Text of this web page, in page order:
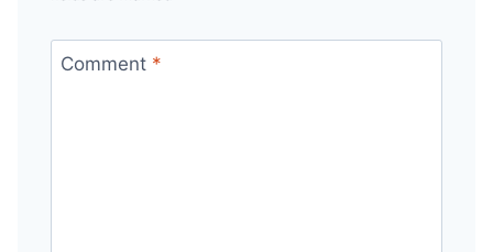
Comment *